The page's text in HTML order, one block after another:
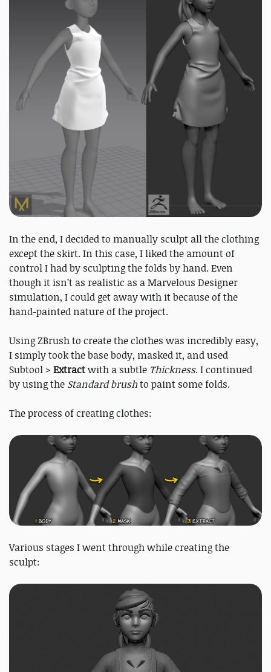
In the end, I decided to manually sculpt all the clothing
except the skirt. In this case, I liked the amount of
control I had by sculpting the folds by hand. Even
though it isn’t as realistic as a Marvelous Designer
simulation, I could get away with it because of the
hand-painted nature of the project.
Using ZBrush to create the clothes was incredibly easy,
I simply took the base body, masked it, and used
Subtool > Extractwith a subtle Thickness. I continued
by using the Standard brushto paint some folds.
The process of creating clothes:
Various stages I went through while creating the
sculpt: